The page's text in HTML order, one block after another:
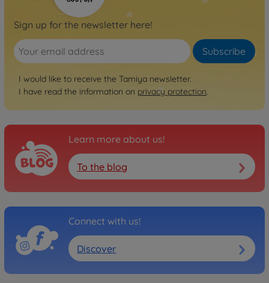
Sign up for the newsletter here!
Subscribe
I would like to receive the Tamiya newsletter.
I have read the information on privacy protection.
Learn more about us!
To the blog
Connect with us!
Discover